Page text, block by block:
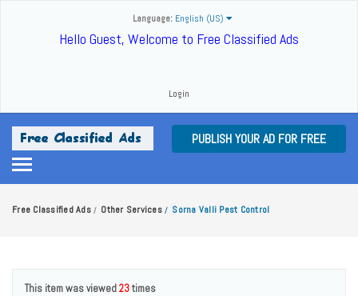
Language: English (US)
Hello Guest, Welcome to Free Classified Ads
Login
PUBLISH YOUR AD FOR FREE
Free Classified Ads / Other Services / Sorna Valli Pest Control
This item was viewed23times